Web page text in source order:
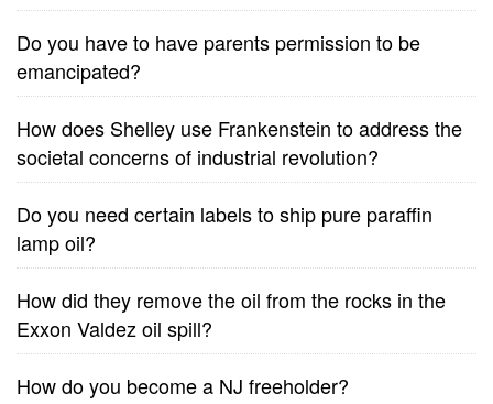
Do you have to have parents permission to be
emancipated?
How does Shelley use Frankenstein to address the
societal concerns of industrial revolution?
Do you need certain labels to ship pure paraffin
lamp oil?
How did they remove the oil from the rocks in the
Exxon Valdez oil spill?
How do you become a NJ freeholder?